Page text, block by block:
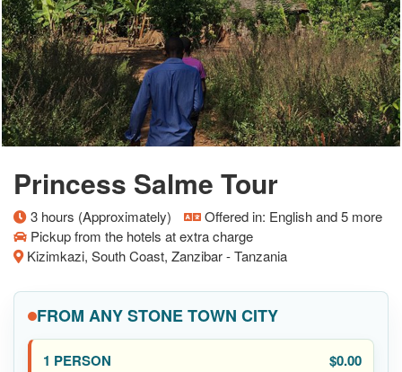
Princess Salme Tour
3 hours (Approximately)
Offered in: English and 5 more
Pickup from the hotels at extra charge
Kizimkazi, South Coast, Zanzibar - Tanzania
FROM ANY STONE TOWN CITY
$0.00